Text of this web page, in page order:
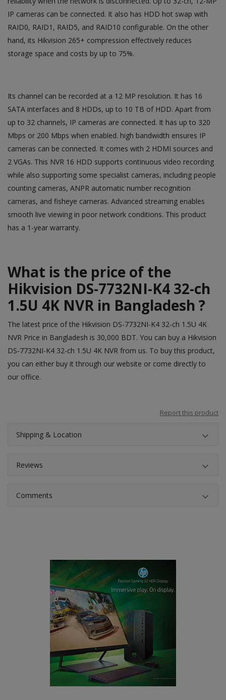
IP cameras can be connected. It also has HDD hot swap with
RAID0, RAID1, RAID5, and RAID10 configurable. On the other
hand, its Hikvision 265+ compression effectively reduces
storage space and costs by up to 75%.
Its channel can be recorded at a 12 MP resolution. It has 16
SATA interfaces and 8 HDDs, up to 10 TB of HDD. Apart from
up to 32 channels, IP cameras are connected. It has up to 320
Mbps or 200 Mbps when enabled. high bandwidth ensures IP
cameras can be connected. It comes with 2 HDMI sources and
2 VGAs. This NVR 16 HDD supports continuous video recording
while also supporting some specialist cameras, including people
counting cameras, ANPR automatic number recognition
cameras, and fisheye cameras. Advanced streaming enables
smooth live viewing in poor network conditions. This product
has a 1-year warranty.
What is the price of the
Hikvision DS-7732NI-K4 32-ch
1.5U 4K NVR in Bangladesh ?
The latest price of the Hikvision DS-7732NI-K4 32-ch 1.5U 4K
NVR Price in Bangladesh is 30,000 BDT. You can buy a Hikvision
DS-7732NI-K4 32-ch 1.5U 4K NVR from us. To buy this product,
you can either buy it through our website or come directly to
our office.
Report this product
Shipping & Location
Reviews
Comments